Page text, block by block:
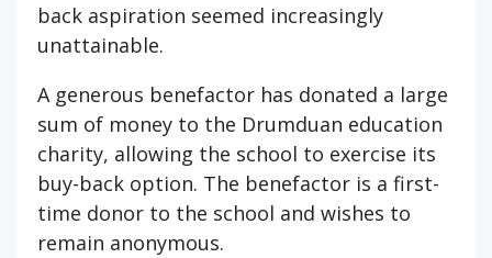
back aspiration seemed increasingly
unattainable.
A generous benefactor has donated a large
sum of money to the Drumduan education
charity, allowing the school to exercise its
buy-back option. The benefactor is a first-
time donor to the school and wishes to
remain anonymous.